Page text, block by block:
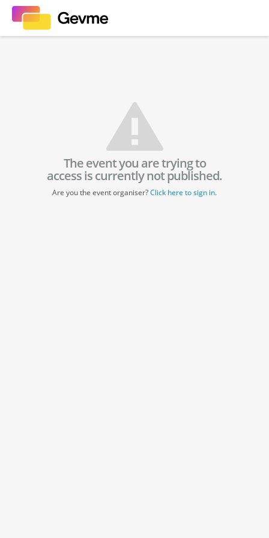
The event you are trying to
access is currently not published.
Are you the event organiser?Click here to sign in.